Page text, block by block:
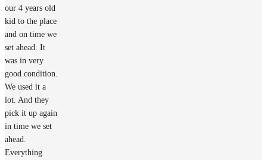
our 4 years old
kid to the place
and on time we
set ahead. It
was in very
good condition.
We used it a
lot. And they
pick it up again
in time we set
ahead.
Everything